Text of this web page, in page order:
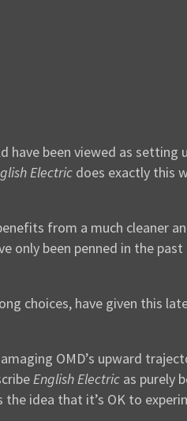
have been viewed as setting
Electric does exactly this
from a much cleaner
been penned in the past
choices, have given this
OMD’s upward
English Electric as purely
idea that it’s OK to